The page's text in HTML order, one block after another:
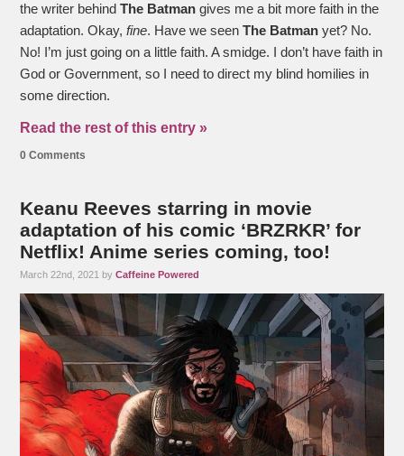
the writer behindThe Batman gives me a bit more faith in the
adaptation. Okay,fine. Have we seenThe Batman yet? No.
No! I’m just going on a little faith. A smidge. I don’t have faith in
God or Government, so I need to direct my blind homilies in
some direction.
Read the rest of this entry »
0 Comments
Keanu Reeves starring in movie
adaptation of his comic ‘BRZRKR’ for
Netflix! Anime series coming, too!
March 22nd, 2021 byCaffeine Powered